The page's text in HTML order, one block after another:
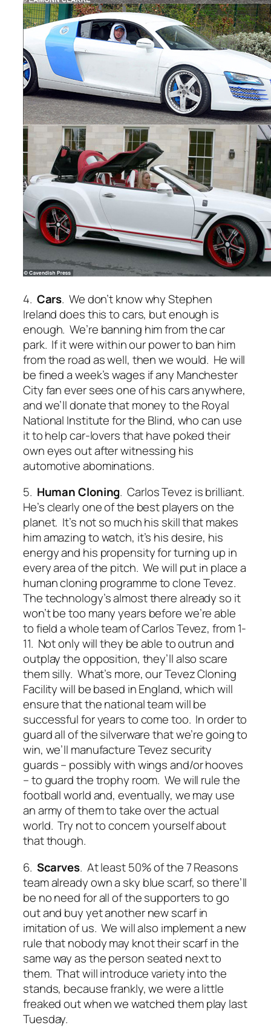
4. Cars. We don’t know why Stephen
Ireland does this to cars, but enough is
enough. We’re banning him from the car
park. If it were within our power to ban him
from the road as well, then we would. He will
be fined a week’s wages if any Manchester
City fan ever sees one of his cars anywhere,
and we’ll donate that money to the Royal
National Institute for the Blind, who can use
it to help car-lovers that have poked their
own eyes out after witnessing his
automotive abominations.
5. Human Cloning. Carlos Tevez is brilliant.
He’s clearly one of the best players on the
planet. It’s not so much his skill that makes
him amazing to watch, it’s his desire, his
energy and his propensity for turning up in
every area of the pitch. We will put in place a
human cloning programme to clone Tevez.
The technology’s almost there already so it
won’t be too many years before we’re able
to field a whole team of Carlos Tevez, from 1-
11. Not only will they be able to outrun and
outplay the opposition, they’ll also scare
them silly. What’s more, our Tevez Cloning
Facility will be based in England, which will
ensure that the national team will be
successful for years to come too. In order to
guard all of the silverware that we’re going to
win, we’ll manufacture Tevez security
guards – possibly with wings and/or hooves
– to guard the trophy room. We will rule the
football world and, eventually, we may use
an army of them to take over the actual
world. Try not to concern yourself about
that though.
6. Scarves. At least 50% of the 7 Reasons
team already own a sky blue scarf, so there’ll
be no need for all of the supporters to go
out and buy yet another new scarf in
imitation of us. We will also implement a new
rule that nobody may knot their scarf in the
same way as the person seated next to
them. That will introduce variety into the
stands, because frankly, we were a little
freaked out when we watched them play last
Tuesday.